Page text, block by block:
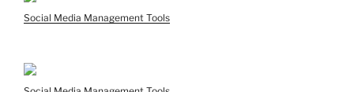
Social Media Management Tools